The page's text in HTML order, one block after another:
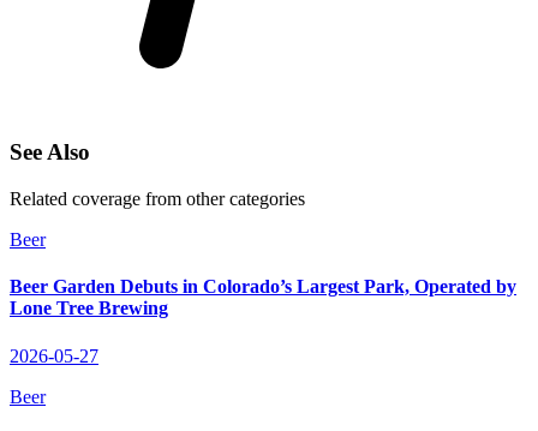
See Also
Related coverage from other categories
Beer
Beer Garden Debuts in Colorado’s Largest Park, Operated by
Lone Tree Brewing
2026-05-27
Beer